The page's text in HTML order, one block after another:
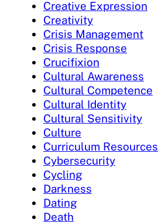
Creative Expression
Creativity
Crisis Management
Crisis Response
Crucifixion
Cultural Awareness
Cultural Competence
Cultural Identity
Cultural Sensitivity
Culture
Curriculum Resources
Cybersecurity
Cycling
Darkness
Dating
Death